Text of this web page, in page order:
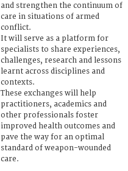
and strengthen the continuum of
care in situations of armed
conflict.
It will serve as a platform for
specialists to share experiences,
challenges, research and lessons
learnt across disciplines and
contexts.
These exchanges will help
practitioners, academics and
other professionals foster
improved health outcomes and
pave the way for an optimal
standard of weapon-wounded
care.